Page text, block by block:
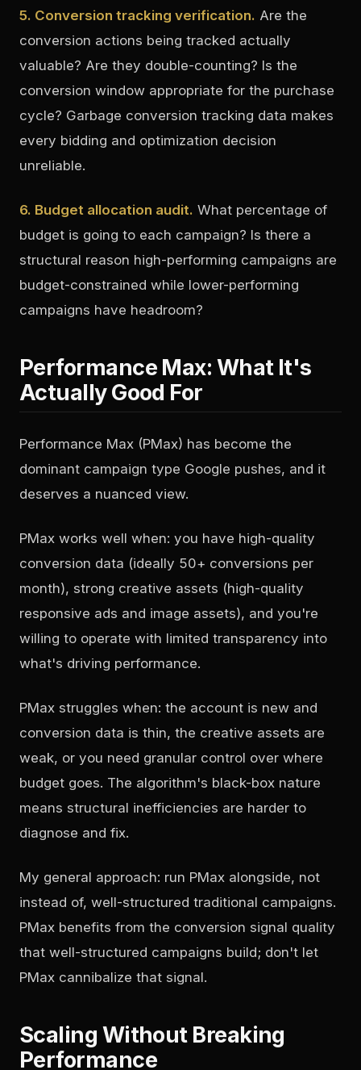
5. Conversion tracking verification. Are the
conversion actions being tracked actually
valuable? Are they double-counting? Is the
conversion window appropriate for the purchase
cycle? Garbage conversion tracking data makes
every bidding and optimization decision
unreliable.
6. Budget allocation audit. What percentage of
budget is going to each campaign? Is there a
structural reason high-performing campaigns are
budget-constrained while lower-performing
campaigns have headroom?
Performance Max: What It's
Actually Good For
Performance Max (PMax) has become the
dominant campaign type Google pushes, and it
deserves a nuanced view.
PMax works well when: you have high-quality
conversion data (ideally 50+ conversions per
month), strong creative assets (high-quality
responsive ads and image assets), and you're
willing to operate with limited transparency into
what's driving performance.
PMax struggles when: the account is new and
conversion data is thin, the creative assets are
weak, or you need granular control over where
budget goes. The algorithm's black-box nature
means structural inefficiencies are harder to
diagnose and fix.
My general approach: run PMax alongside, not
instead of, well-structured traditional campaigns.
PMax benefits from the conversion signal quality
that well-structured campaigns build; don't let
PMax cannibalize that signal.
Scaling Without Breaking
Performance